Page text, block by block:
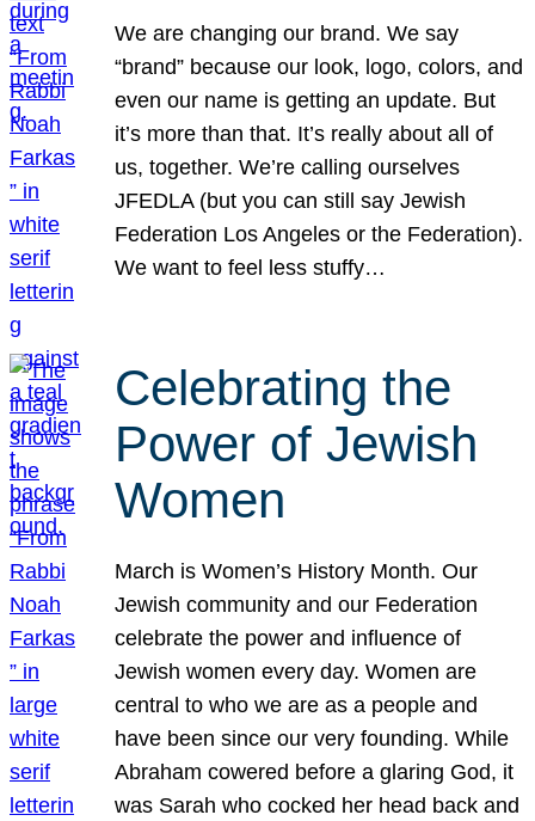
We are changing our brand. We say
“brand” because our look, logo, colors, and
even our name is getting an update. But
it’s more than that. It’s really about all of
us, together. We’re calling ourselves
JFEDLA (but you can still say Jewish
Federation Los Angeles or the Federation).
We want to feel less stuffy…
Celebrating the
Power of Jewish
Women
March is Women’s History Month. Our
Jewish community and our Federation
celebrate the power and influence of
Jewish women every day. Women are
central to who we are as a people and
have been since our very founding. While
Abraham cowered before a glaring God, it
was Sarah who cocked her head back and